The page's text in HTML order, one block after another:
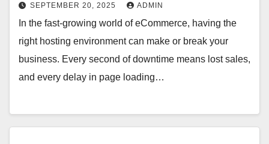
SEPTEMBER 20, 2025 ADMIN
In the fast-growing world of eCommerce, having the
right hosting environment can make or break your
business. Every second of downtime means lost sales,
and every delay in page loading…